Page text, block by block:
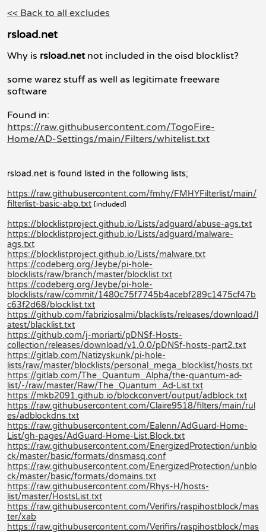
<< Back to all excludes
rsload.net
Why is rsload.netnot included in the oisd blocklist?
some warez stuff as well as legitimate freeware
software
Found in:
https://raw.githubusercontent.com/TogoFire-
Home/AD-Settings/main/Filters/whitelist.txt
rsload.net is found listed in the following lists;
https://raw.githubusercontent.com/fmhy/FMHYFilterlist/main/
filterlist-basic-abp.txt [included]
https://blocklistproject.github.io/Lists/adguard/abuse-ags.txt
https://blocklistproject.github.io/Lists/adguard/malware-
ags.txt
https://blocklistproject.github.io/Lists/malware.txt
https://codeberg.org/Jeybe/pi-hole-
blocklists/raw/branch/master/blocklist.txt
https://codeberg.org/Jeybe/pi-hole-
blocklists/raw/commit/1480c75f7745b4acebf289c1475cf47b
c63f2d68/blocklist.txt
https://github.com/fabriziosalmi/blacklists/releases/download/l
atest/blacklist.txt
https://github.com/j-moriarti/pDNSf-Hosts-
collection/releases/download/v1.0.0/pDNSf-hosts-part2.txt
https://gitlab.com/Natizyskunk/pi-hole-
lists/raw/master/blocklists/personal_mega_blocklist/hosts.txt
https://gitlab.com/The_Quantum_Alpha/the-quantum-ad-
list/-/raw/master/Raw/The_Quantum_Ad-List.txt
https://mkb2091.github.io/blockconvert/output/adblock.txt
https://raw.githubusercontent.com/Claire9518/filters/main/rul
es/adblockdns.txt
https://raw.githubusercontent.com/Ealenn/AdGuard-Home-
List/gh-pages/AdGuard-Home-List.Block.txt
https://raw.githubusercontent.com/EnergizedProtection/unblo
ck/master/basic/formats/dnsmasq.conf
https://raw.githubusercontent.com/EnergizedProtection/unblo
ck/master/basic/formats/domains.txt
https://raw.githubusercontent.com/Rhys-H/hosts-
list/master/HostsList.txt
https://raw.githubusercontent.com/Verifirs/raspihostblock/mas
ter/xab
https://raw.githubusercontent.com/Verifirs/raspihostblock/mas